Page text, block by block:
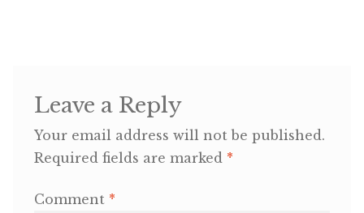
CartLeave a Reply
Your email address will not be published.
Required fields are marked *
Comment *